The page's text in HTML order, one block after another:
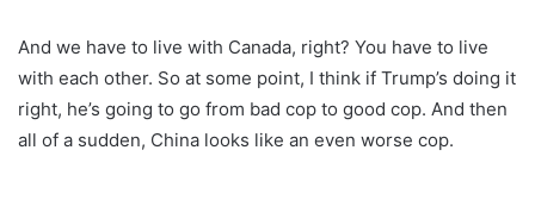
And we have to live with Canada, right? You have to live
with each other. So at some point, I think if Trump’s doing it
right, he’s going to go from bad cop to good cop. And then
all of a sudden, China looks like an even worse cop.